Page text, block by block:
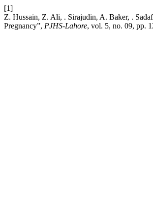
[1]
Z. Hussain, Z. Ali, . Sirajudin, A. Baker, .
Pregnancy”, PJHS-Lahore, vol. 5, no. 09, pp.